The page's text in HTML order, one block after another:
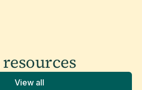
resources
View all